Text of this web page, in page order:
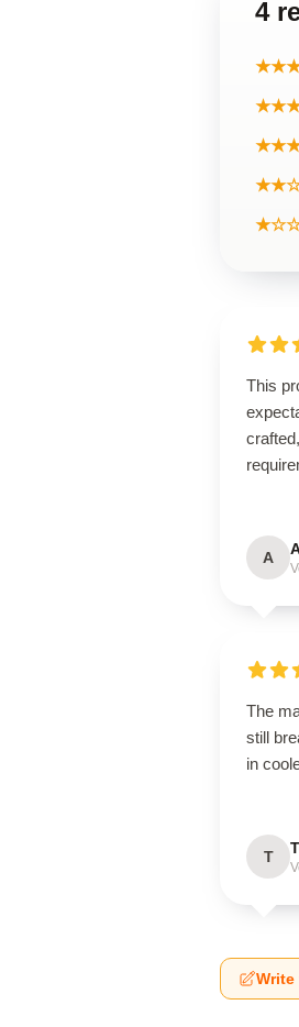
4
This
A
The
still
in
T
Write